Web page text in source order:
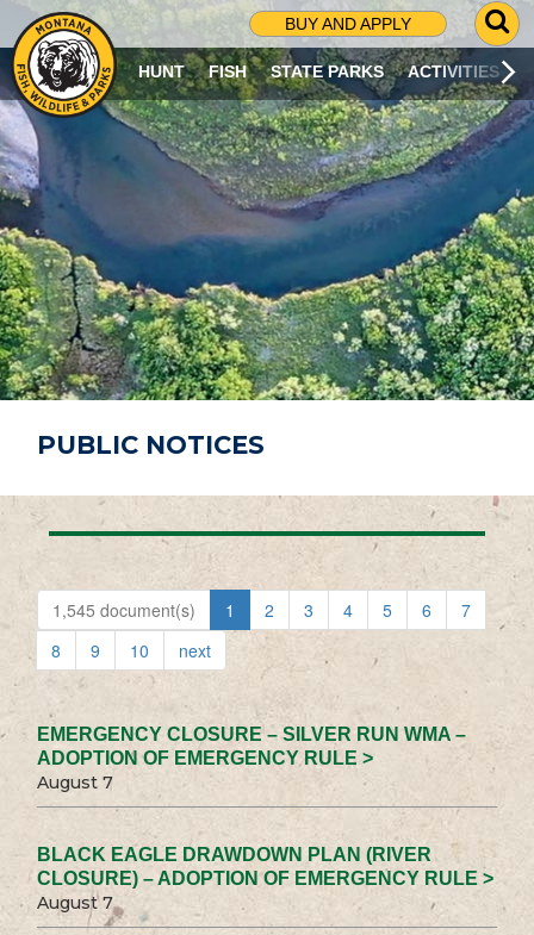
BUY AND APPLY
G
O
T
O
S
R
C
H
P
A
G
E
HUNT FISH STATE PARKS ACTIVITIES
PUBLIC NOTICES
1,545 document(s) 1 2 3 4 5 6
7
8
9 10 next
EMERGENCY CLOSURE – SILVER RUN WMA –
ADOPTION OF EMERGENCY RULE >
August 7
BLACK EAGLE DRAWDOWN PLAN (RIVER
CLOSURE) – ADOPTION OF EMERGENCY RULE >
August 7